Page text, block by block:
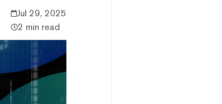
Jul 29, 2025
2 min read